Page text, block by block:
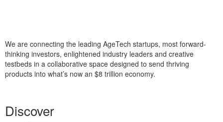
We are connecting the leading AgeTech startups, most forward-
thinking investors, enlightened industry leaders and creative
testbeds in a collaborative space designed to send thriving
products into what’s now an $8 trillion economy.
Discover